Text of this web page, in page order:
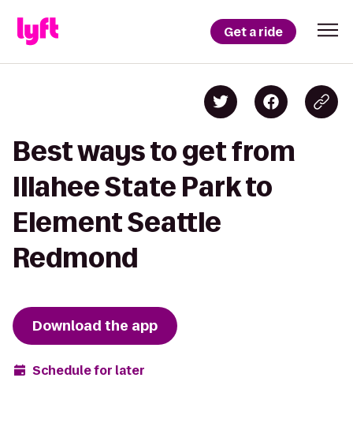
Get a ride
Best ways to get from
Illahee State Park to
Element Seattle
Redmond
Download the app
Schedule for later